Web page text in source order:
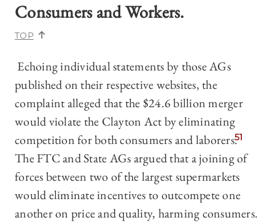
Consumers and Workers.
TOP
Echoing individual statements by those AGs
published on their respective websites, the
complaint alleged that the $24.6 billion merger
would violate the Clayton Act by eliminating
competition for both consumers and laborers.51
The FTC and State AGs argued that a joining of
forces between two of the largest supermarkets
would eliminate incentives to outcompete one
another on price and quality, harming consumers.